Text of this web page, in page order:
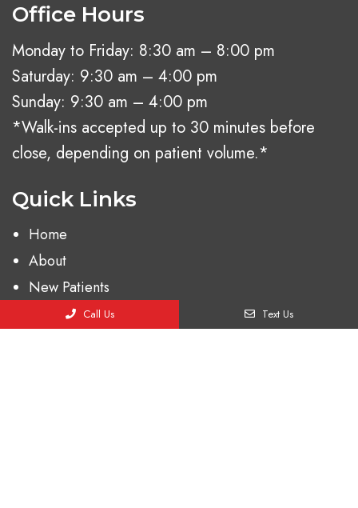
Office Hours
Monday to Friday: 8:30 am – 8:00 pm
Saturday: 9:30 am – 4:00 pm
Sunday: 9:30 am – 4:00 pm
*Walk-ins accepted up to 30 minutes before
close, depending on patient volume.*
Quick Links
Home
About
New Patients
Services Call Us Text Us